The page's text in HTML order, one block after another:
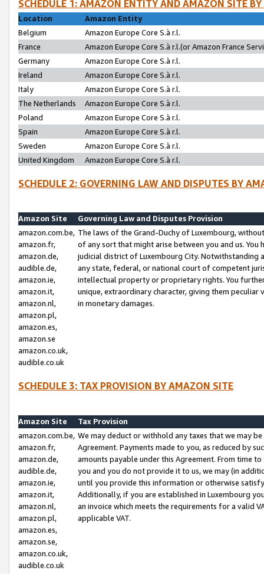
SCHEDULE 1: AMAZON ENTITY AND AMAZON SITE
Location
Amazon Entity
Belgium
Amazon Europe Core S.à r.l.
France
Amazon Europe Core S.à r.l.(or Amazon France
Germany
Amazon Europe Core S.à r.l.
Ireland
Amazon Europe Core S.à r.l.
Italy
Amazon Europe Core S.à r.l.
The Netherlands
Amazon Europe Core S.à r.l.
Poland
Amazon Europe Core S.à r.l.
Spain
Amazon Europe Core S.à r.l.
Sweden
Amazon Europe Core S.à r.l.
United Kingdom
Amazon Europe Core S.à r.l.
SCHEDULE 2: GOVERNING LAW AND DISPUTES BY
Amazon Site
Governing Law and Disputes Provision
amazon.com.be,
amazon.fr,
amazon.de,
audible.de,
amazon.ie,
amazon.it,
amazon.nl,
amazon.pl,
amazon.es,
amazon.se
amazon.co.uk,
audible.co.uk
The laws of the Grand-Duchy of Luxembourg,
of any sort that might arise between you and us.
judicial district of Luxembourg City. Notwithstanding
any state, federal, or national court of competent
intellectual property or proprietary rights. You
unique, extraordinary character, giving them
in monetary damages.
SCHEDULE 3: TAX PROVISION BY AMAZON SITE
Amazon Site
Tax Provision
amazon.com.be,
amazon.fr,
amazon.de,
audible.de,
amazon.ie,
amazon.it,
amazon.nl,
amazon.pl,
amazon.es,
amazon.se,
amazon.co.uk,
audible.co.uk
We may deduct or withhold any taxes that we may
Agreement. Payments made to you, as reduced by
amounts payable under this Agreement. From time
you and you do not provide it to us, we may (in
until you provide this information or otherwise
Additionally, if you are established in Luxembourg
an invoice which meets the requirements for a valid
applicable VAT.